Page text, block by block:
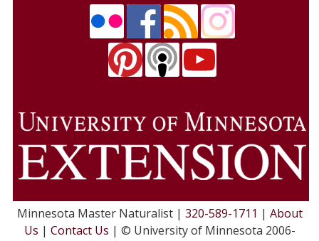
Minnesota Master Naturalist | 320-589-1711 | About
Us | Contact Us | © University of Minnesota 2006-